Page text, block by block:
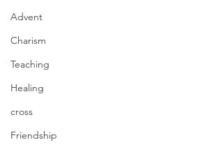
Advent
Charism
Teaching
Healing
cross
Friendship